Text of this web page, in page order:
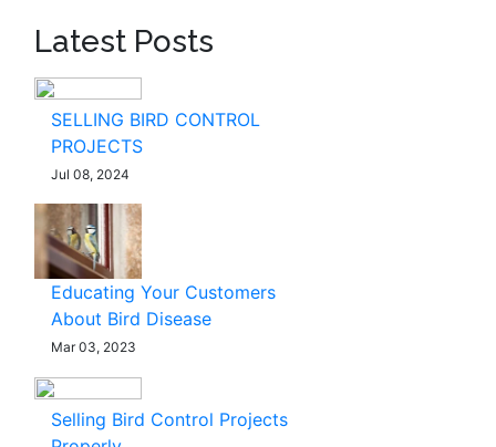
Latest Posts
SELLING BIRD CONTROL
PROJECTS
Jul 08, 2024
Educating Your Customers
About Bird Disease
Mar 03, 2023
Selling Bird Control Projects